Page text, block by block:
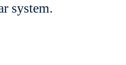
system.